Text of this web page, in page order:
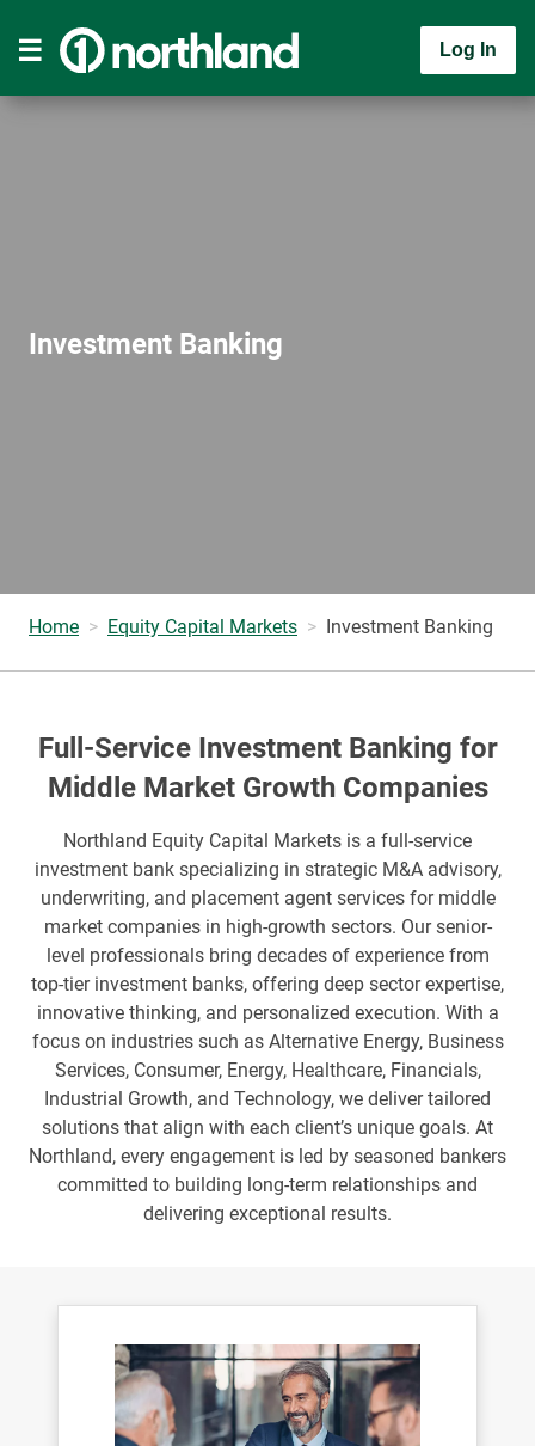
Log In
Investment Banking
Home Equity Capital Markets Investment Banking
Full-Service Investment Banking for
Middle Market Growth Companies
Northland Equity Capital Markets is a full-service
investment bank specializing in strategic M&A advisory,
underwriting, and placement agent services for middle
market companies in high-growth sectors. Our senior-
level professionals bring decades of experience from
top-tier investment banks, offering deep sector expertise,
innovative thinking, and personalized execution. With a
focus on industries such as Alternative Energy, Business
Services, Consumer, Energy, Healthcare, Financials,
Industrial Growth, and Technology, we deliver tailored
solutions that align with each client’s unique goals. At
Northland, every engagement is led by seasoned bankers
committed to building long-term relationships and
delivering exceptional results.